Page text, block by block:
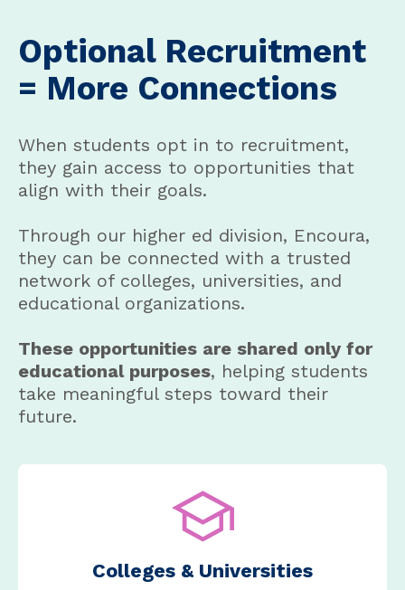
Optional Recruitment
= More Connections
When students opt in to recruitment,
they gain access to opportunities that
align with their goals.
Through our higher ed division, Encoura,
they can be connected with a trusted
network of colleges, universities, and
educational organizations.
These opportunities are shared only for
educational purposes, helping students
take meaningful steps toward their
future.
Colleges & Universities